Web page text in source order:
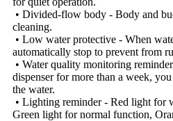
• Divided-flow body - Body and
cleaning.
• Low water protective - When
automatically stop to prevent from
• Water quality monitoring
dispenser for more than a week,
the water.
• Lighting reminder - Red light for
Green light for normal function,